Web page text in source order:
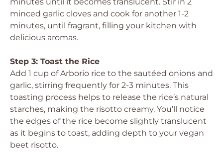
minced garlic cloves and cook for another 1-2
minutes, until fragrant, filling your kitchen with
delicious aromas.
Step 3: Toast the Rice
Add 1 cup of Arborio rice to the sautéed onions and
garlic, stirring frequently for 2-3 minutes. This
toasting process helps to release the rice’s natural
starches, making the risotto creamy. You’ll notice
the edges of the rice become slightly translucent
as it begins to toast, adding depth to your vegan
beet risotto.